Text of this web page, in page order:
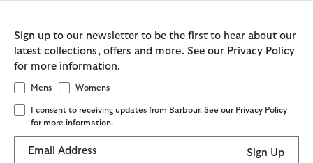
Sign up to our newsletter to be the first to hear about our
latest collections, offers and more. See our Privacy Policy
for more information.
Mens Womens
I consent to receiving updates from Barbour. See our Privacy Policy
for more information.
Email Address Sign Up